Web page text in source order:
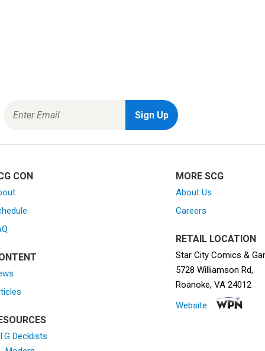
CON
Decklists
MORE SCG
About Us
Careers
RETAIL LOCATION
Star City Comics &
5728 Williamson Rd,
Roanoke, VA 24012
Website